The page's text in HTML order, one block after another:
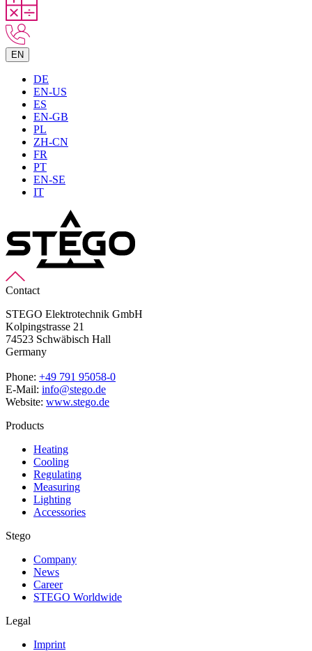
EN
DE
EN-US
ES
EN-GB
PL
ZH-CN
FR
PT
EN-SE
IT
Contact
STEGO Elektrotechnik GmbH
Kolpingstrasse 21
74523 Schwäbisch Hall
Germany
Phone: +49 791 95058-0
E-Mail: info@stego.de
Website: www.stego.de
Products
Heating
Cooling
Regulating
Measuring
Lighting
Accessories
Stego
Company
News
Career
STEGO Worldwide
Legal
Imprint